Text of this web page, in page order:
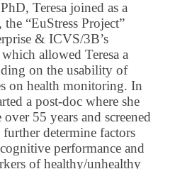
Teresa joined as a
“EuStress Project”
& ICVS/3B’s
allowed Teresa a
on the usability of
on health monitoring. In
a post-doc where she
55 years and screened
determine factors
performance and
of healthy/unhealthy